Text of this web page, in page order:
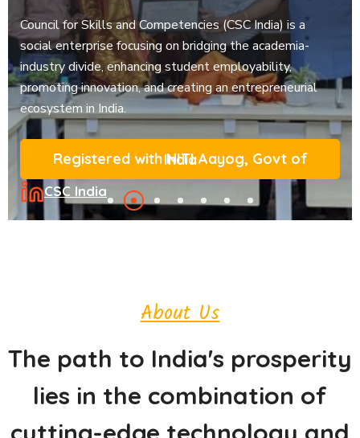
Council for Skills and Competencies (CSC India) is a
social enterprise focusing on bridging the academia-
industry divide, enhancing student employability,
promoting innovation, and creating an entrepreneurial
ecosystem in India.
Registered with NITI Aayog, Govt of India
CSC India
About Us
The path to India's prosperity
lies in the combination of